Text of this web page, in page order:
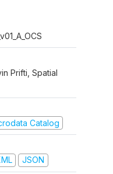
Prifti, Spatial
Catalog
JSON